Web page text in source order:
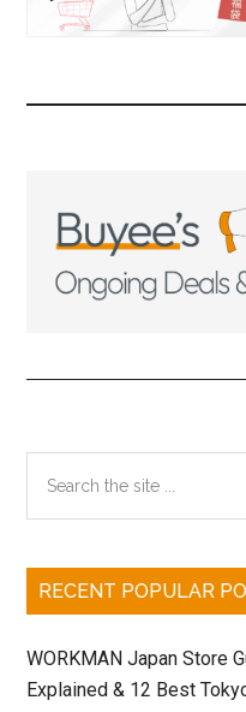
Primary
Sidebar
the
RECENT POPULAR
WORKMAN Japan Store
Explained & 12 Best